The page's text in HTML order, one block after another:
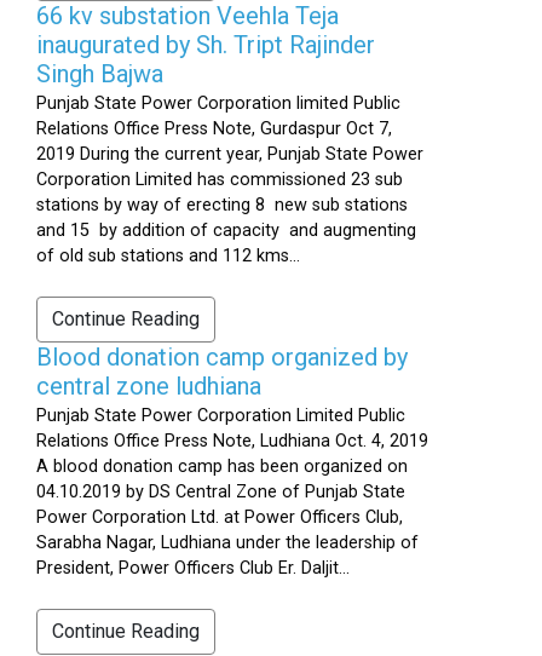
66 kv substation Veehla Teja
inaugurated by Sh. Tript Rajinder
Singh Bajwa
Punjab State Power Corporation limited Public
Relations Office Press Note, Gurdaspur Oct 7,
2019 During the current year, Punjab State Power
Corporation Limited has commissioned 23 sub
stations by way of erecting 8 new sub stations
and 15 by addition of capacity and augmenting
of old sub stations and 112 kms...
Continue Reading
Blood donation camp organized by
central zone ludhiana
Punjab State Power Corporation Limited Public
Relations Office Press Note, Ludhiana Oct. 4, 2019
A blood donation camp has been organized on
04.10.2019 by DS Central Zone of Punjab State
Power Corporation Ltd. at Power Officers Club,
Sarabha Nagar, Ludhiana under the leadership of
President, Power Officers Club Er. Daljit...
Continue Reading